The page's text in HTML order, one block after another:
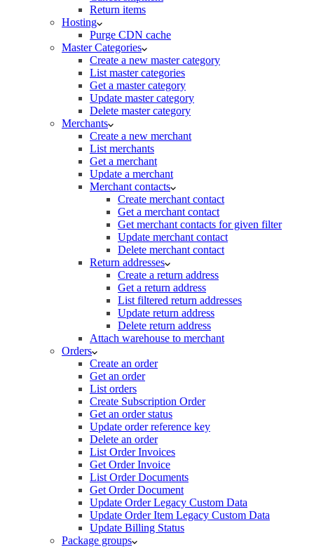
Return items
Hosting
Purge CDN cache
Master Categories
Create a new master category
List master categories
Get a master category
Update master category
Delete master category
Merchants
Create a new merchant
List merchants
Get a merchant
Update a merchant
Merchant contacts
Create merchant contact
Get a merchant contact
Get merchant contacts for given filter
Update merchant contact
Delete merchant contact
Return addresses
Create a return address
Get a return address
List filtered return addresses
Update return address
Delete return address
Attach warehouse to merchant
Orders
Create an order
Get an order
List orders
Create Subscription Order
Get an order status
Update order reference key
Delete an order
List Order Invoices
Get Order Invoice
List Order Documents
Get Order Document
Update Order Legacy Custom Data
Update Order Item Legacy Custom Data
Update Billing Status
Package groups